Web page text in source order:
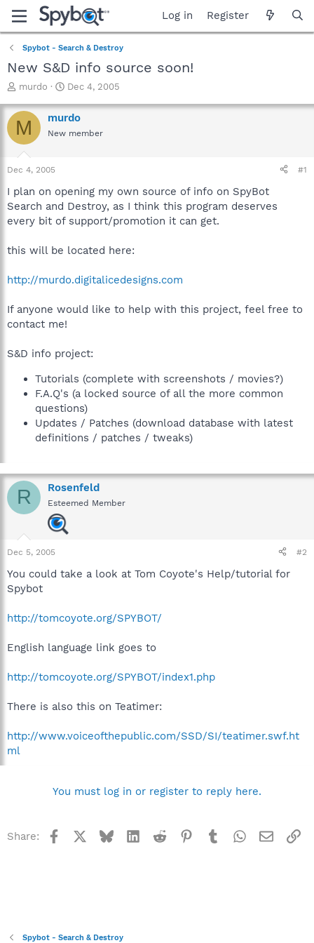
Log in Register
Spybot - Search & Destroy
New S&D info source soon!
T
r
e
a
t
a
t
e
murdo
S
a
r
t
e
Dec 4, 2005
M murdo
New member
Dec 4, 2005 #1
I plan on opening my own source of info on SpyBot
Search and Destroy, as I think this program deserves
every bit of support/promotion it can get.
this will be located here:
http://murdo.digitalicedesigns.com
If anyone would like to help with this project, feel free to
contact me!
S&D info project:
Tutorials (complete with screenshots / movies?)
F.A.Q's (a locked source of all the more common
questions)
Updates / Patches (download database with latest
definitions / patches / tweaks)
R Rosenfeld
Esteemed Member
Dec 5, 2005 #2
You could take a look at Tom Coyote's Help/tutorial for
Spybot
http://tomcoyote.org/SPYBOT/
English language link goes to
http://tomcoyote.org/SPYBOT/index1.php
There is also this on Teatimer:
http://www.voiceofthepublic.com/SSD/SI/teatimer.swf.ht
ml
You must log in or register to reply here.
Share: Facebook BlueskyLinkedInReddit Pinterest
TumblrWhatsApp
Email
Spybot - Search & Destroy